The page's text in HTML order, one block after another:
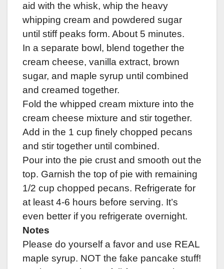
aid with the whisk, whip the heavy
whipping cream and powdered sugar
until stiff peaks form. About 5 minutes.
In a separate bowl, blend together the
cream cheese, vanilla extract, brown
sugar, and maple syrup until combined
and creamed together.
Fold the whipped cream mixture into the
cream cheese mixture and stir together.
Add in the 1 cup finely chopped pecans
and stir together until combined.
Pour into the pie crust and smooth out the
top. Garnish the top of pie with remaining
1/2 cup chopped pecans. Refrigerate for
at least 4-6 hours before serving. It’s
even better if you refrigerate overnight.
Notes
Please do yourself a favor and use REAL
maple syrup. NOT the fake pancake stuff!